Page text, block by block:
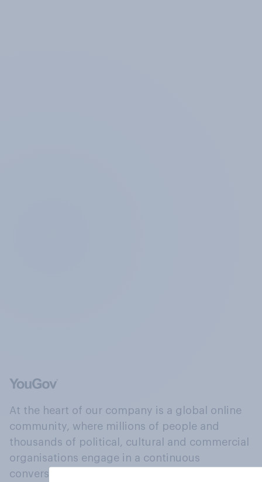
At the heart of our company is a global online
community, where millions of people and
thousands of political, cultural and commercial
organisations engage in a continuous
conversation about their beliefs, behaviours